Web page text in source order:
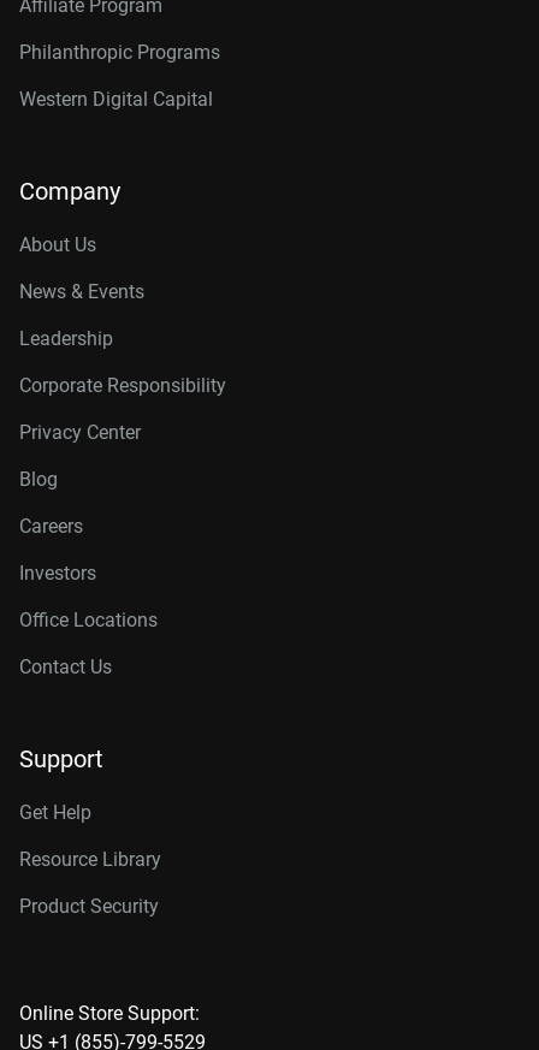
Affiliate Program
Philanthropic Programs
Western Digital Capital
Company
About Us
News & Events
Leadership
Corporate Responsibility
Privacy Center
Blog
Careers
Investors
Office Locations
Contact Us
Support
Get Help
Resource Library
Product Security
Online Store Support:
US +1 (855)-799-5529